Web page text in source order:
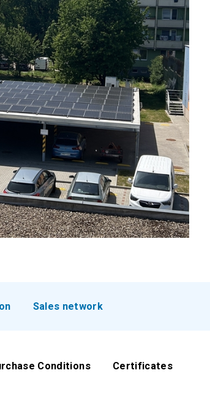
Sales network
Conditions Certificates